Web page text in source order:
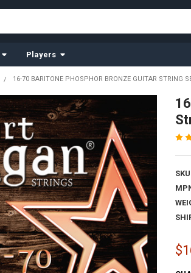
Players
16-70 BARITONE PHOSPHOR BRONZE GUITAR STRING